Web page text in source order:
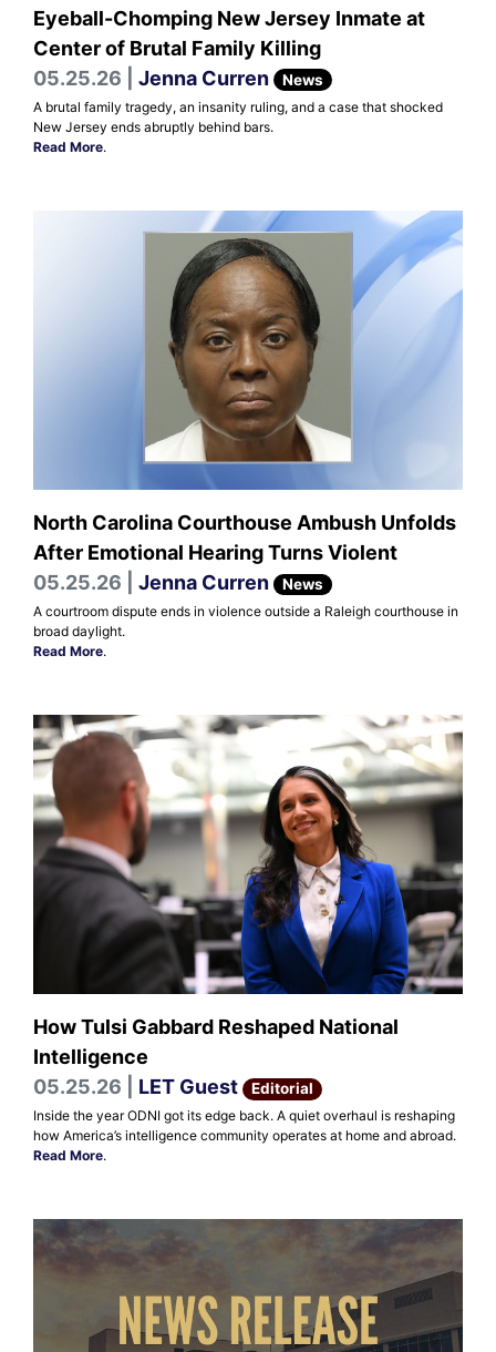
Eyeball-Chomping New Jersey Inmate at
Center of Brutal Family Killing
05.25.26 | Jenna Curren News
A brutal family tragedy, an insanity ruling, and a case that shocked
New Jersey ends abruptly behind bars.
Read More.
North Carolina Courthouse Ambush Unfolds
After Emotional Hearing Turns Violent
05.25.26 | Jenna Curren News
A courtroom dispute ends in violence outside a Raleigh courthouse in
broad daylight.
Read More.
How Tulsi Gabbard Reshaped National
Intelligence
05.25.26 | LET Guest Editorial
Inside the year ODNI got its edge back. A quiet overhaul is reshaping
how America’s intelligence community operates at home and abroad.
Read More.